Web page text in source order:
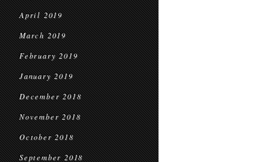
April 2019
March 2019
February 2019
January 2019
December 2018
November 2018
October 2018
September 2018